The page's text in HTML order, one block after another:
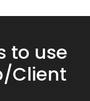
to use
Client